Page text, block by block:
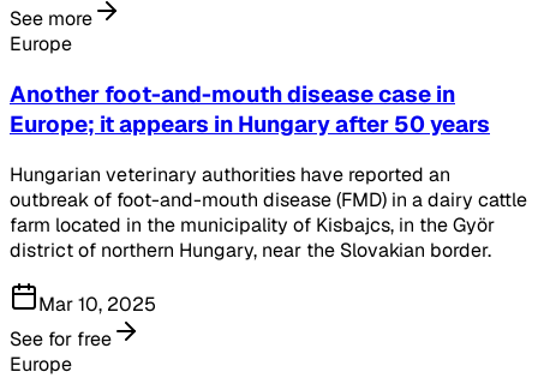
See more
Europe
Another foot-and-mouth disease case in
Europe; it appears in Hungary after 50 years
Hungarian veterinary authorities have reported an
outbreak of foot-and-mouth disease (FMD) in a dairy cattle
farm located in the municipality of Kisbajcs, in the Györ
district of northern Hungary, near the Slovakian border.
Mar 10, 2025
See for free
Europe